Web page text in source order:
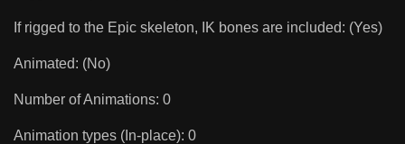
If rigged to the Epic skeleton, IK bones are included: (Yes)
Animated: (No)
Number of Animations: 0
Animation types (In-place): 0